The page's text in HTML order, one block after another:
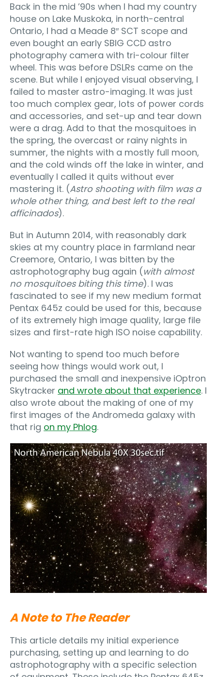
Back in the mid ’90s when I had my country
house on Lake Muskoka, in north-central
Ontario, I had a Meade 8″ SCT scope and
even bought an early SBIG CCD astro
photography camera with tri-colour filter
wheel. This was before DSLRs came on the
scene. But while I enjoyed visual observing, I
failed to master astro-imaging. It was just
too much complex gear, lots of power cords
and accessories, and set-up and tear down
were a drag. Add to that the mosquitoes in
the spring, the overcast or rainy nights in
summer, the nights with a mostly full moon,
and the cold winds off the lake in winter, and
eventually I called it quits without ever
mastering it. (Astro shooting with film was a
whole other thing, and best left to the real
afficinados).
But in Autumn 2014, with reasonably dark
skies at my country place in farmland near
Creemore, Ontario, I was bitten by the
astrophotography bug again (with almost
no mosquitoes biting this time). I was
fascinated to see if my new medium format
Pentax 645z could be used for this, because
of its extremely high image quality, large file
sizes and first-rate high ISO noise capability.
Not wanting to spend too much before
seeing how things would work out, I
purchased the small and inexpensive iOptron
Skytracker and wrote about that experience. I
also wrote about the making of one of my
first images of the Andromeda galaxy with
that rig on my Phlog.
A Note to The Reader
This article details my initial experience
purchasing, setting up and learning to do
astrophotography with a specific selection